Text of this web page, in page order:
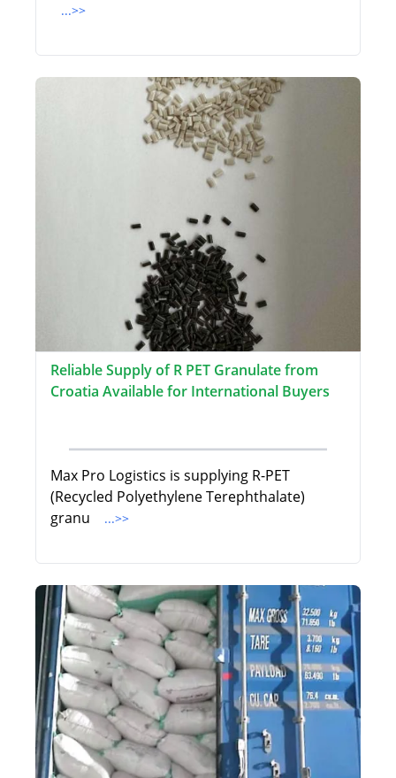
...>>
Reliable Supply of R PET Granulate from
Croatia Available for International Buyers
Max Pro Logistics is supplying R-PET
(Recycled Polyethylene Terephthalate)
granu
...>>